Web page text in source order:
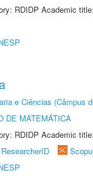
RDIDP Academic
e Ciências (Câmpus
DE MATEMÁTICA
RDIDP Academic
ResearcherID